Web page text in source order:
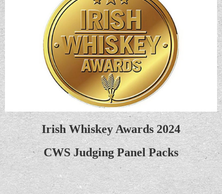
Irish Whiskey Awards 2024
CWS Judging Panel Packs